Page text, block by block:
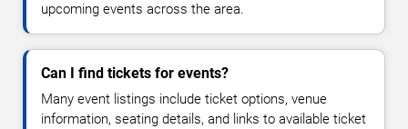
upcoming events across the area.
Can I find tickets for events?
Many event listings include ticket options, venue
information, seating details, and links to available ticket